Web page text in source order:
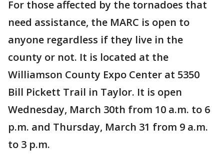
For those affected by the tornadoes that
need assistance, the MARC is open to
anyone regardless if they live in the
county or not. It is located at the
Williamson County Expo Center at 5350
Bill Pickett Trail in Taylor. It is open
Wednesday, March 30th from 10 a.m. to 6
p.m. and Thursday, March 31 from 9 a.m.
to 3 p.m.